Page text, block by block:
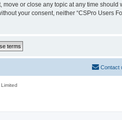
or close any topic at any time should
your consent, neither “CSPro Users
Contact